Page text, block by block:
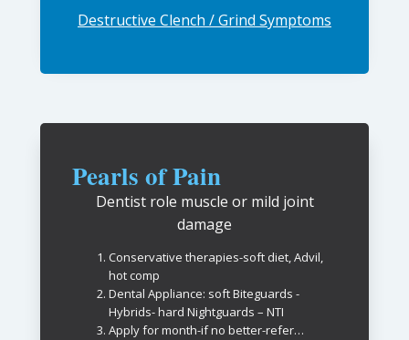
Destructive Clench / Grind Symptoms
Pearls of Pain
Dentist role muscle or mild joint
damage
Conservative therapies-soft diet, Advil,
hot comp
Dental Appliance: soft Biteguards -
Hybrids- hard Nightguards – NTI
Apply for month-if no better-refer…